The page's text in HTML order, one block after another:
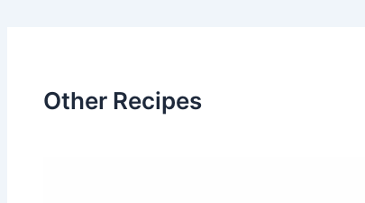
Other Recipes